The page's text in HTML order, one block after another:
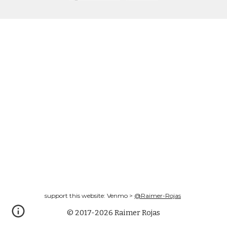
support this website: Venmo > @Raimer-Rojas
© 2017-2026 Raimer Rojas